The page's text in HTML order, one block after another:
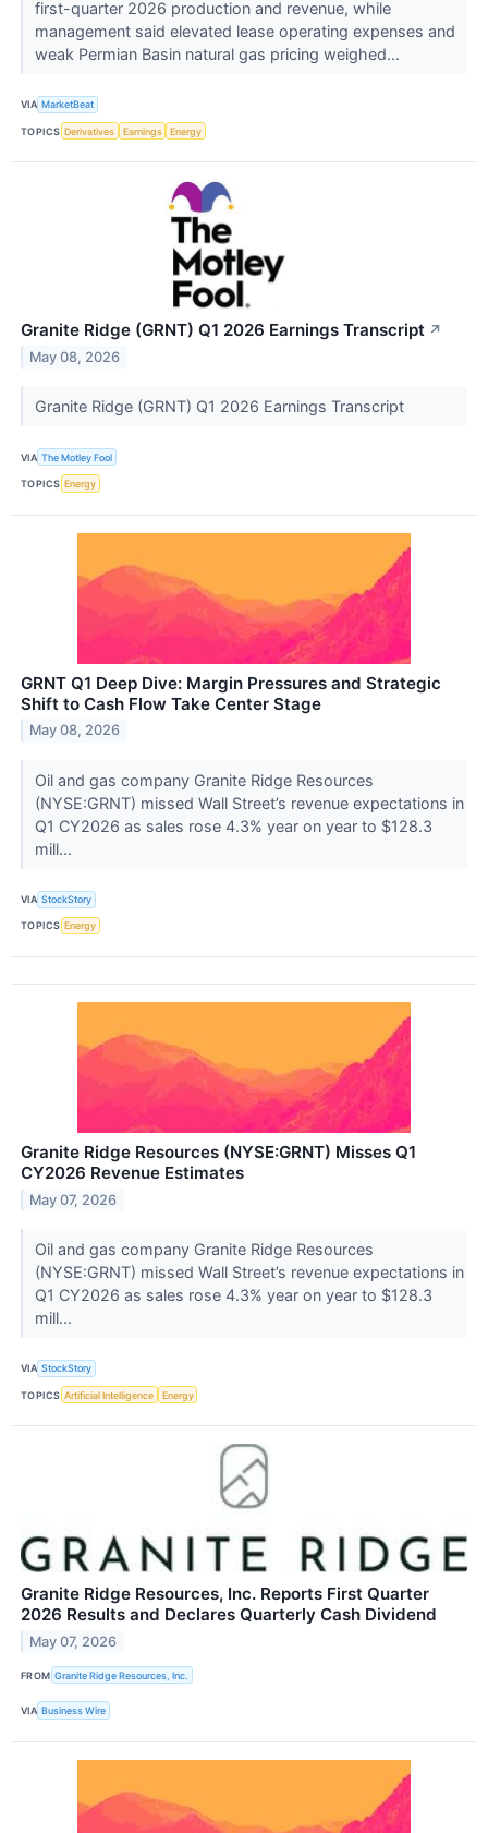
first-quarter 2026 production and revenue, while
management said elevated lease operating expenses and
weak Permian Basin natural gas pricing weighed...
VIA MarketBeat
TOPICS Derivatives Earnings Energy
Granite Ridge (GRNT) Q1 2026 Earnings Transcript ↗
May 08, 2026
Granite Ridge (GRNT) Q1 2026 Earnings Transcript
VIA The Motley Fool
TOPICS Energy
GRNT Q1 Deep Dive: Margin Pressures and Strategic
Shift to Cash Flow Take Center Stage
May 08, 2026
Oil and gas company Granite Ridge Resources
(NYSE:GRNT) missed Wall Street’s revenue expectations in
Q1 CY2026 as sales rose 4.3% year on year to $128.3
mill...
VIA StockStory
TOPICS Energy
Granite Ridge Resources (NYSE:GRNT) Misses Q1
CY2026 Revenue Estimates
May 07, 2026
Oil and gas company Granite Ridge Resources
(NYSE:GRNT) missed Wall Street’s revenue expectations in
Q1 CY2026 as sales rose 4.3% year on year to $128.3
mill...
VIA StockStory
TOPICS Artificial Intelligence Energy
Granite Ridge Resources, Inc. Reports First Quarter
2026 Results and Declares Quarterly Cash Dividend
May 07, 2026
FROM Granite Ridge Resources, Inc.
VIA Business Wire